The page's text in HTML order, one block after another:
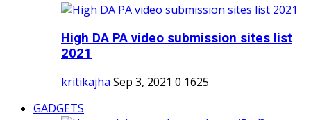
High DA PA video submission sites list
2021
kritikajha Sep 3, 2021 0 1625
GADGETS